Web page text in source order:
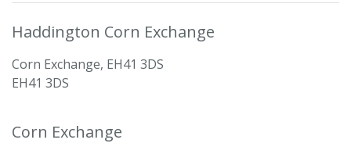
Haddington Corn Exchange
Corn Exchange, EH41 3DS
EH41 3DS
Corn Exchange